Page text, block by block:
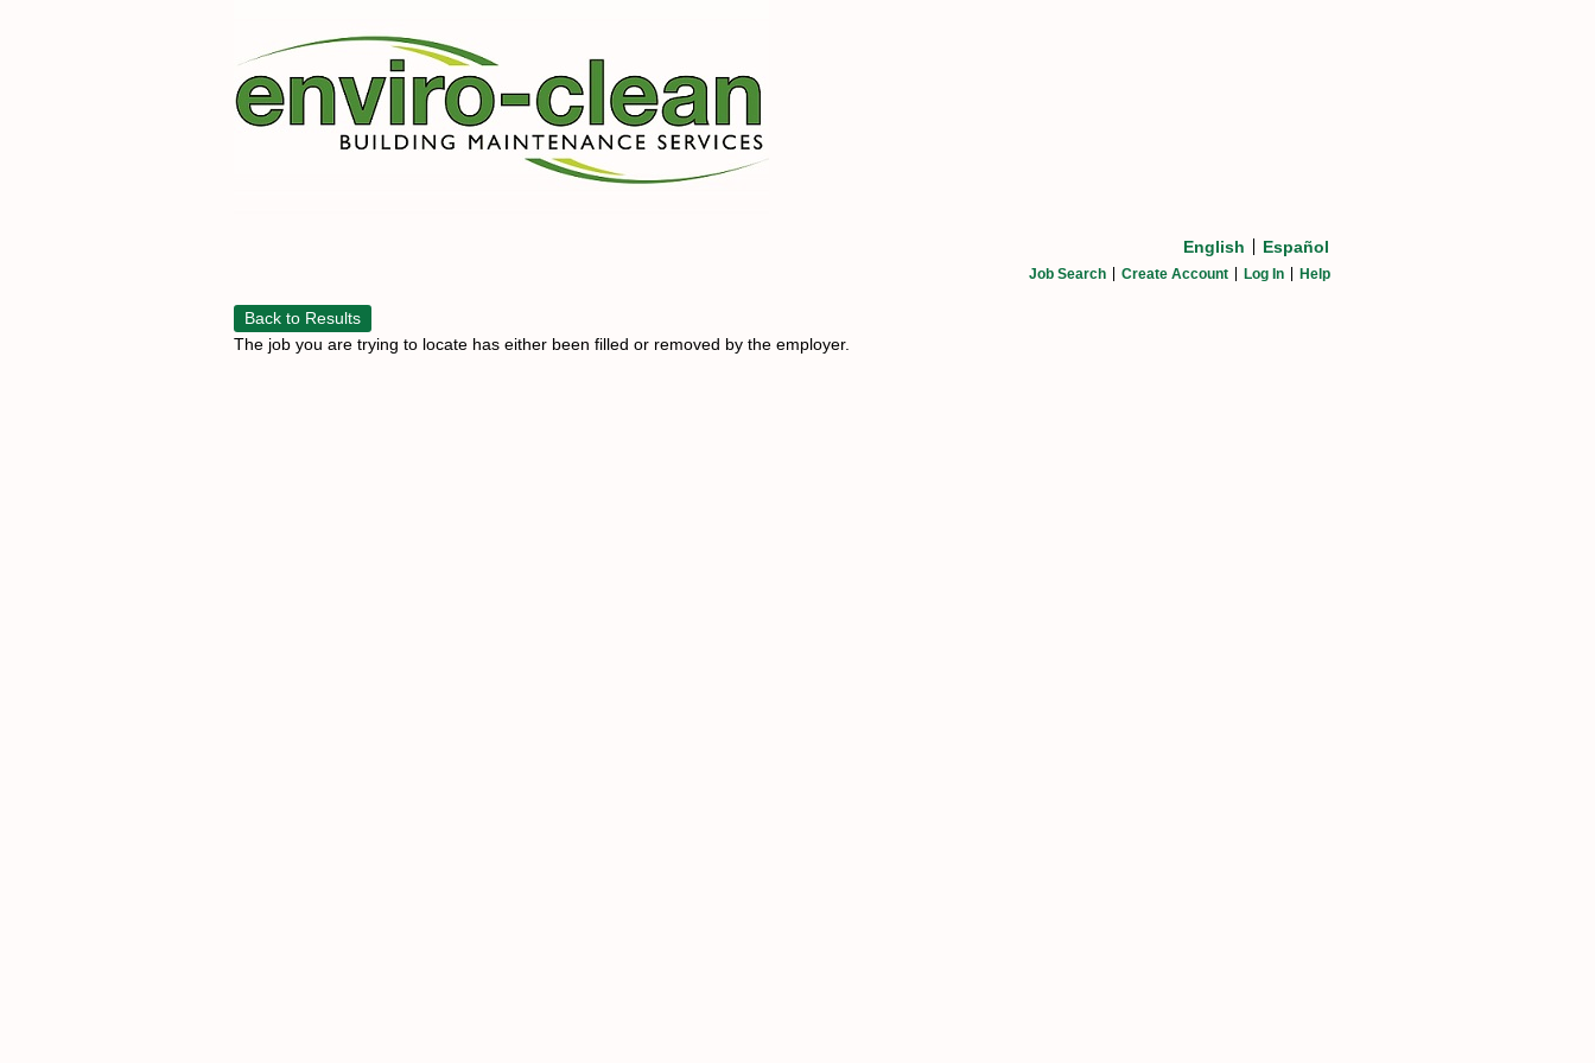
English Español
Job Search Create Account Log In Help
Back to Results
The job you are trying to locate has either been filled or removed by the employer.